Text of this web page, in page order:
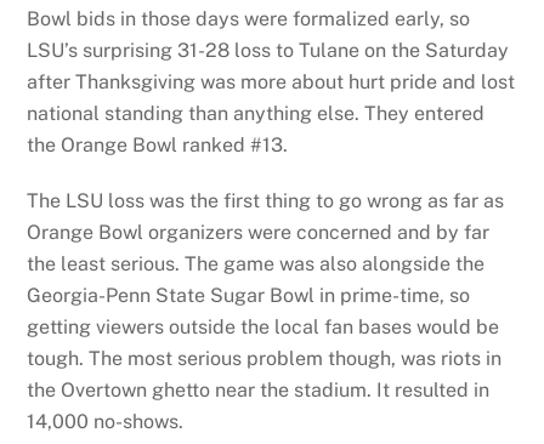
Bowl bids in those days were formalized early, so
LSU’s surprising 31-28 loss to Tulane on the Saturday
after Thanksgiving was more about hurt pride and lost
national standing than anything else. They entered
the Orange Bowl ranked #13.
The LSU loss was the first thing to go wrong as far as
Orange Bowl organizers were concerned and by far
the least serious. The game was also alongside the
Georgia-Penn State Sugar Bowl in prime-time, so
getting viewers outside the local fan bases would be
tough. The most serious problem though, was riots in
the Overtown ghetto near the stadium. It resulted in
14,000 no-shows.